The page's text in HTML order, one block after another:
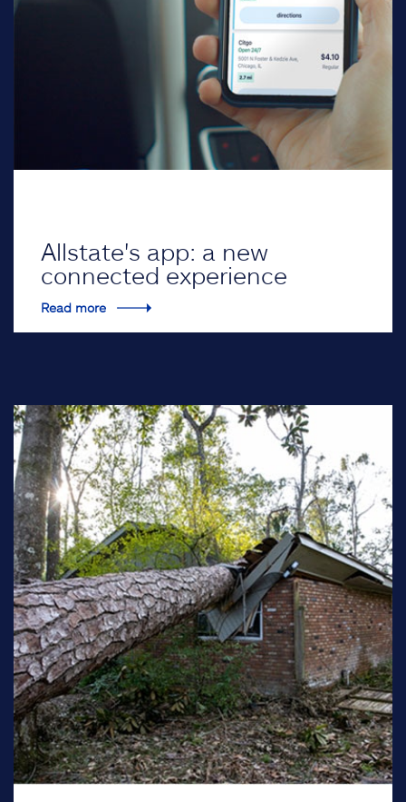
Allstate's app: a new
connected experience
Read more